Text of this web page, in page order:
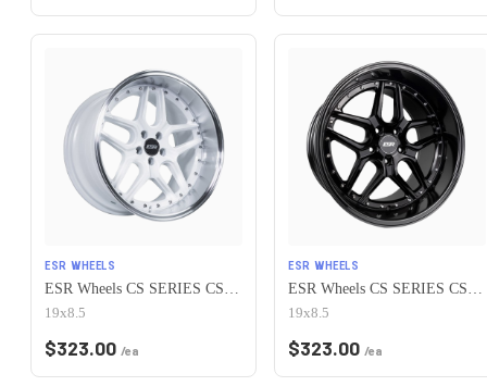
ESR WHEELS
19x8.5
$323.00 /ea
ESR WHEELS
19x8.5
$323.00 /ea